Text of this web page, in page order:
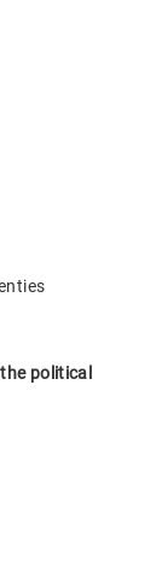
political